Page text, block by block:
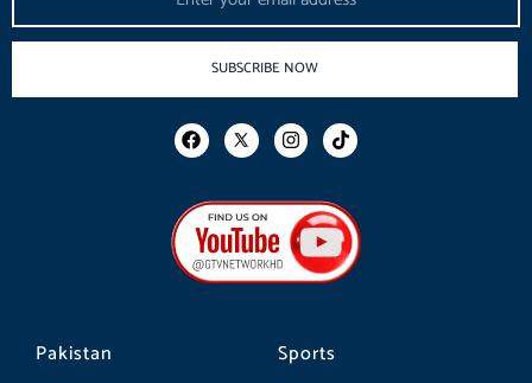
Pakistan
Sports
SUBSCRIBE NOW
F
a
b
o
o
k
I
n
a
g
r
a
m
T
i
o
k